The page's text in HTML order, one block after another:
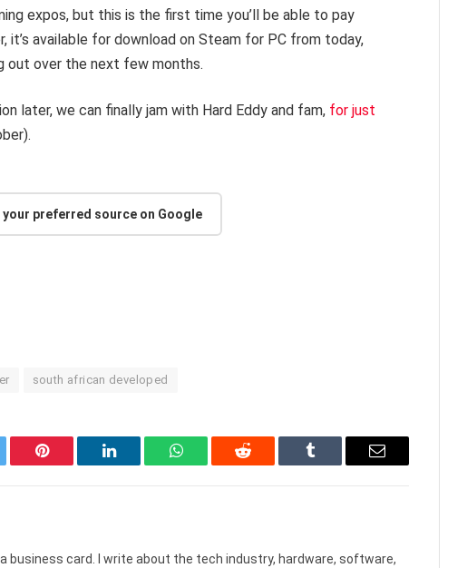
expos, but this is the first time you’ll be able to pay
it’s available for download on Steam for PC from today,
out over the next few months.
later, we can finally jam with Hard Eddy and fam, for just
preferred source on Google
south african developed
Pinterest LinkedIn WhatsAppReddit Tumblr Email
business card. I write about the tech industry, hardware, software,